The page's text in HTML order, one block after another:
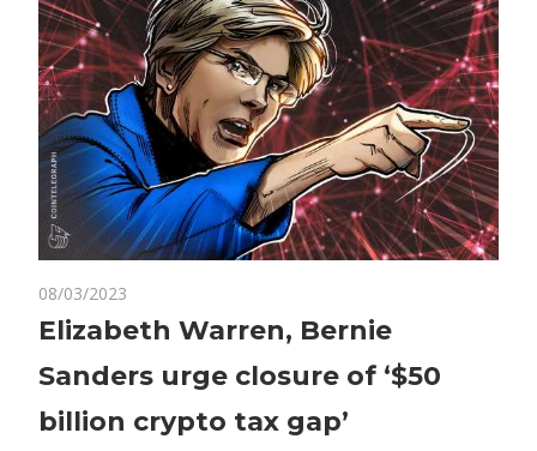
08/03/2023
Elizabeth
Warren,
Bernie
urge
Elizabeth Warren, Bernie
Sanders urge closure of ‘$50
billion crypto tax gap’